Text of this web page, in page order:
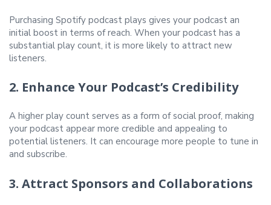
Purchasing Spotify podcast plays gives your podcast an
initial boost in terms of reach. When your podcast has a
substantial play count, it is more likely to attract new
listeners.
2. Enhance Your Podcast’s Credibility
A higher play count serves as a form of social proof, making
your podcast appear more credible and appealing to
potential listeners. It can encourage more people to tune in
and subscribe.
3. Attract Sponsors and Collaborations